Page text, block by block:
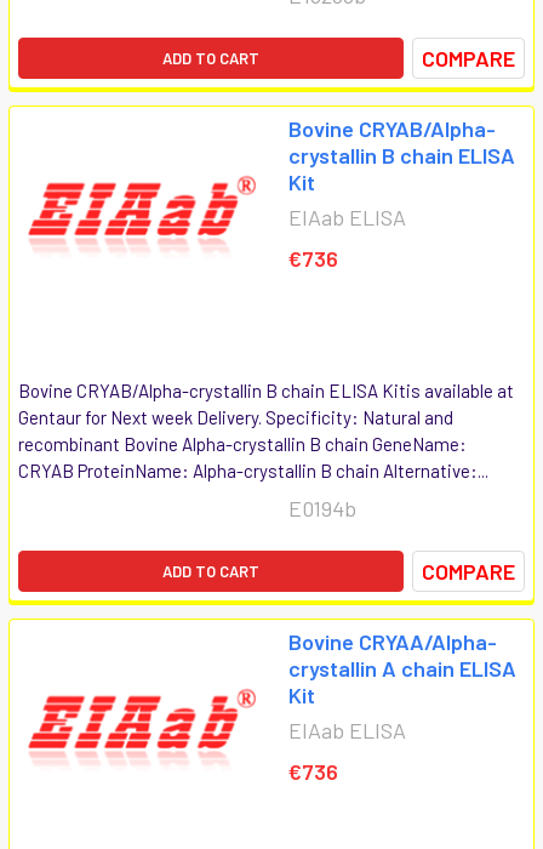
ADD TO CART COMPARE
Bovine CRYAB/Alpha-
crystallin B chain ELISA
Kit
EIAab ELISA
€736
Bovine CRYAB/Alpha-crystallin B chain ELISA Kitis available at
Gentaur for Next week Delivery. Specificity: Natural and
recombinant Bovine Alpha-crystallin B chain GeneName:
CRYAB ProteinName: Alpha-crystallin B chain Alternative:...
E0194b
ADD TO CART COMPARE
Bovine CRYAA/Alpha-
crystallin A chain ELISA
Kit
EIAab ELISA
€736